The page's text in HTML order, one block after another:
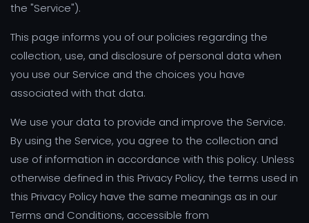
the "Service").
This page informs you of our policies regarding the
collection, use, and disclosure of personal data when
you use our Service and the choices you have
associated with that data.
We use your data to provide and improve the Service.
By using the Service, you agree to the collection and
use of information in accordance with this policy. Unless
otherwise defined in this Privacy Policy, the terms used in
this Privacy Policy have the same meanings as in our
Terms and Conditions, accessible from